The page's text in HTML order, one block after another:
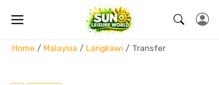
Home Malaysia Langkawi Transfer